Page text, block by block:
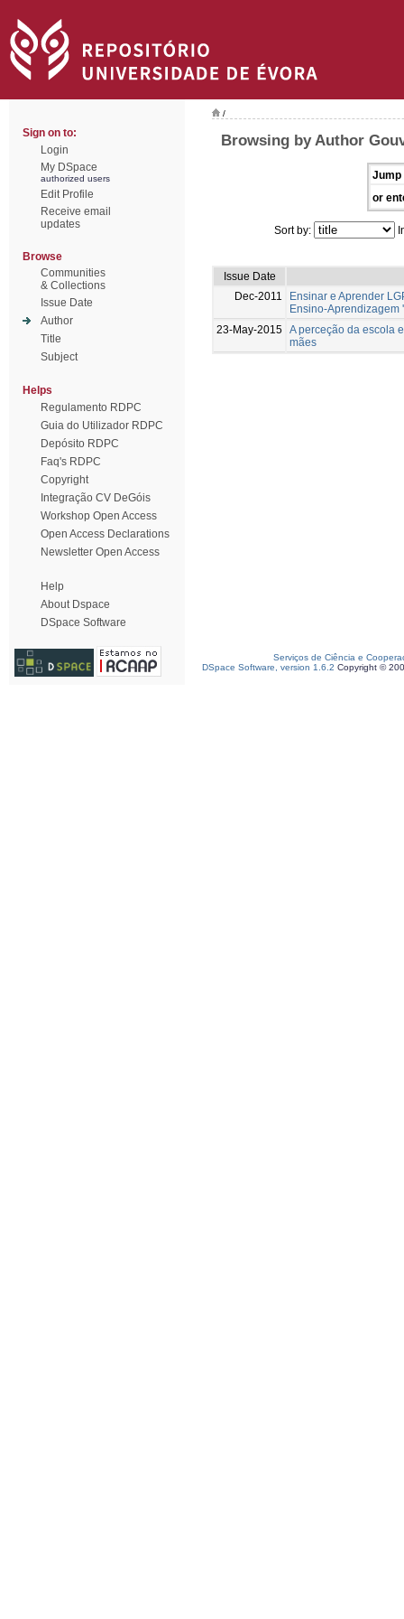
Sign on to:
Login
My DSpace
authorized users
Edit Profile
Receive email
updates
Browse
Communities
& Collections
Issue Date
Author
Title
Subject
Helps
Regulamento RDPC
Guia do Utilizador RDPC
Depósito RDPC
Faq's RDPC
Copyright
Integração CV DeGóis
Workshop Open Access
Open Access Declarations
Newsletter Open Access
Help
About Dspace
DSpace Software
/
Browsing by Author
Jump
or
Sort by:
Issue Date
Dec-2011
Ensinar e Aprender
Ensino-Aprendizagem
23-May-2015 A perceção da escola
mães
Serviços de Ciência e
DSpace Software, version 1.6.2 Copyright ©